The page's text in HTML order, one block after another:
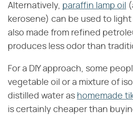
Alternatively, paraffin lamp oil
kerosene) can be used to
also made from refined
produces less odor than
For a DIY approach, some
vegetable oil or a mixture of
distilled water as homemade
is certainly cheaper than